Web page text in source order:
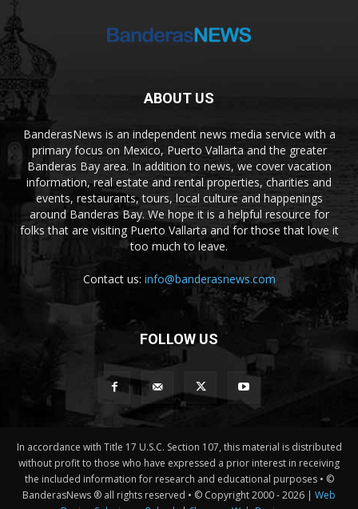
ABOUT US
BanderasNews is an independent news media service with a
primary focus on Mexico, Puerto Vallarta and the greater
Banderas Bay area. In addition to news, we cover vacation
information, real estate and rental properties, charities and
events, restaurants, tours, local culture and happenings
around Banderas Bay. We hope it is a helpful resource for
folks that are visiting Puerto Vallarta and for those that love it
too much to leave.
Contact us: info@banderasnews.com
FOLLOW US
In accordance with Title 17 U.S.C. Section 107, this material is distributed
without profit to those who have expressed a prior interest in receiving
the included information for research and educational purposes • ©
BanderasNews ® all rights reserved • © Copyright 2000 -2026 | Web